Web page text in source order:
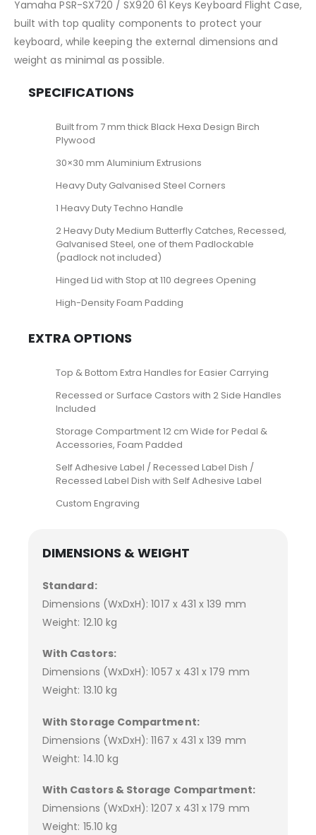
Yamaha PSR-SX720 / SX920 61 Keys Keyboard Flight Case,
built with top quality components to protect your
keyboard, while keeping the external dimensions and
weight as minimal as possible.
SPECIFICATIONS
Built from 7 mm thick Black Hexa Design Birch
Plywood
30×30 mm Aluminium Extrusions
Heavy Duty Galvanised Steel Corners
1 Heavy Duty Techno Handle
2 Heavy Duty Medium Butterfly Catches, Recessed,
Galvanised Steel, one of them Padlockable
(padlock not included)
Hinged Lid with Stop at 110 degrees Opening
High-Density Foam Padding
EXTRA OPTIONS
Top & Bottom Extra Handles for Easier Carrying
Recessed or Surface Castors with 2 Side Handles
Included
Storage Compartment 12 cm Wide for Pedal &
Accessories, Foam Padded
Self Adhesive Label / Recessed Label Dish /
Recessed Label Dish with Self Adhesive Label
Custom Engraving
DIMENSIONS & WEIGHT
Standard:
Dimensions (WxDxH): 1017 x 431 x 139 mm
Weight: 12.10 kg
With Castors:
Dimensions (WxDxH): 1057 x 431 x 179 mm
Weight: 13.10 kg
With Storage Compartment:
Dimensions (WxDxH): 1167 x 431 x 139 mm
Weight: 14.10 kg
With Castors & Storage Compartment:
Dimensions (WxDxH): 1207 x 431 x 179 mm
Weight: 15.10 kg